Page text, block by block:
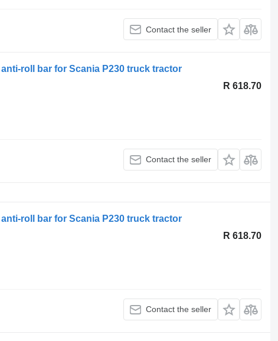
Contact the seller
roll bar for Scania P230 truck tractor
R 618.70
Contact the seller
roll bar for Scania P230 truck tractor
R 618.70
Contact the seller